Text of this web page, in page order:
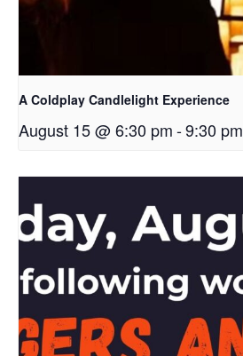
A Coldplay Candlelight Experience
August 15 @ 6:30 pm-9:30 pm